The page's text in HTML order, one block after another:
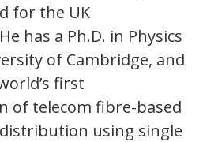
for the UK
has a Ph.D. in Physics
of Cambridge, and
first
of telecom fibre-based
using single